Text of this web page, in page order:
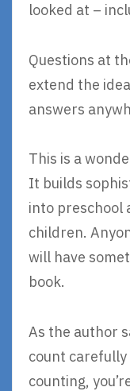
looked at –
Questions at
extend the
answers
This is a
It builds
into preschool
children.
will have
book.
As the author
count carefully
counting,